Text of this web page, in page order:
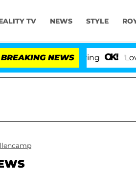
TV NEWS STYLE
BREAKING NEWS 'Love Island